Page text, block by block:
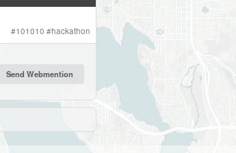
#101010 #hackathon